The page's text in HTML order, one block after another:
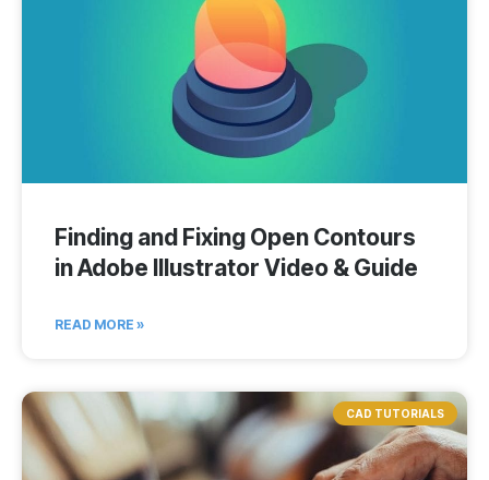
Finding and Fixing Open Contours
in Adobe Illustrator Video & Guide
READ MORE »
CAD TUTORIALS